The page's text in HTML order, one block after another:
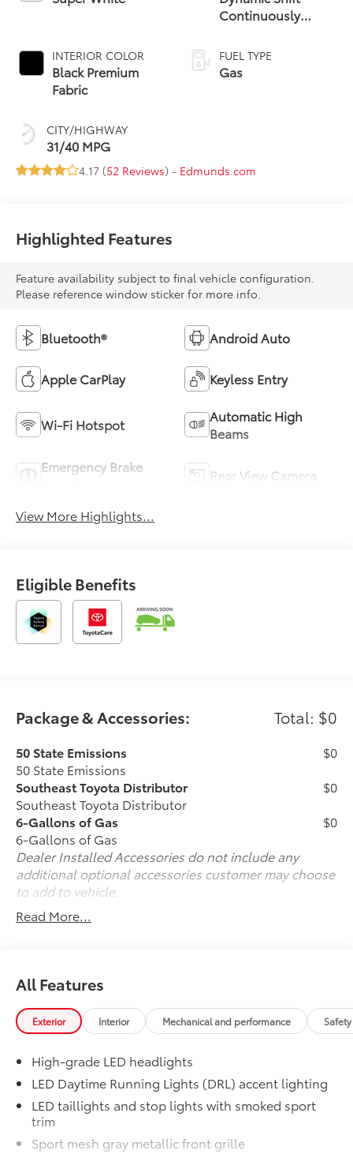
INTERIOR COLOR
Black Premium
Fabric
CITY/HIGHWAY
31/40 MPG
Continuously
Transmission (CVT)
FUEL TYPE
Gas
4.17 (52 Reviews) - Edmunds.com
Highlighted Features
Feature availability subject to final vehicle configuration.
Please reference window sticker for more info.
Bluetooth® Android Auto
Apple CarPlay Keyless Entry
Wi-Fi Hotspot
Automatic High
Beams
Emergency Brake
Rear View Camera
View More Highlights...
Eligible Benefits
Package & Accessories: Total: $0
50 State Emissions
50 State Emissions
$0
Southeast Toyota Distributor
Southeast Toyota Distributor
$0
6-Gallons of Gas
6-Gallons of Gas
$0
Dealer Installed Accessories do not include any
additional optional accessories customer may choose
to add to vehicle.
Read More...
All Features
Exterior Interior Mechanical and performance
High-grade LED headlights
LED Daytime Running Lights (DRL) accent lighting
LED taillights and stop lights with smoked sport
trim
Sport mesh gray metallic front grille